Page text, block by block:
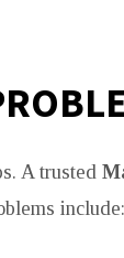
A trusted